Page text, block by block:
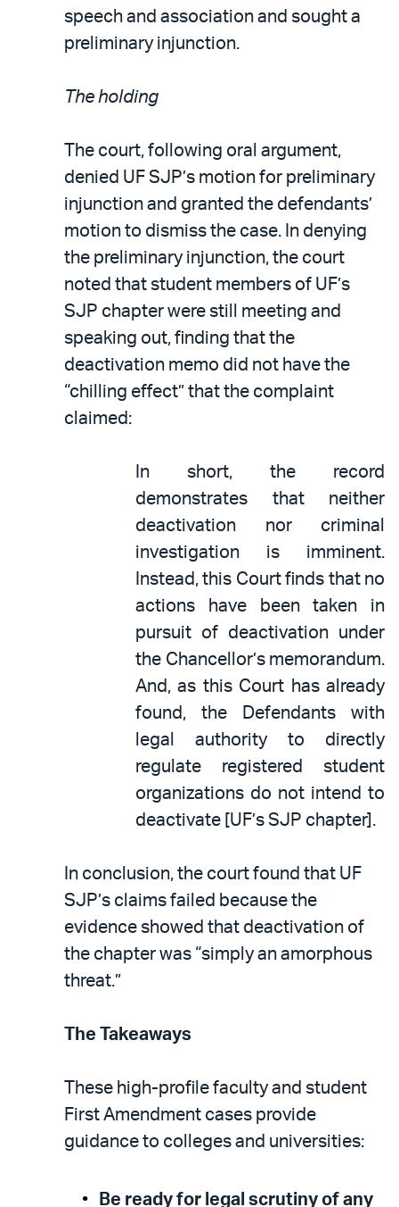
speech and association and sought a
preliminary injunction.
The holding
The court, following oral argument,
denied UF SJP’s motion for preliminary
injunction and granted the defendants’
motion to dismiss the case. In denying
the preliminary injunction, the court
noted that student members of UF’s
SJP chapter were still meeting and
speaking out, finding that the
deactivation memo did not have the
“chilling effect” that the complaint
claimed:
In short, the record
demonstrates that neither
deactivation nor criminal
investigation is imminent.
Instead, this Court finds that no
actions have been taken in
pursuit of deactivation under
the Chancellor’s memorandum.
And, as this Court has already
found, the Defendants with
legal authority to directly
regulate registered student
organizations do not intend to
deactivate [UF’s SJP chapter].
In conclusion, the court found that UF
SJP’s claims failed because the
evidence showed that deactivation of
the chapter was “simply an amorphous
threat.”
The Takeaways
These high-profile faculty and student
First Amendment cases provide
guidance to colleges and universities:
Be ready for legal scrutiny of any